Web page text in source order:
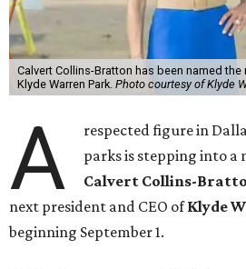
Calvert Collins-Bratton has been named
Klyde Warren Park. Photo courtesy of Klyde
A
respected figure in
parks is stepping into a
Calvert Collins-
next president and CEO ofKlyde
beginning September 1.